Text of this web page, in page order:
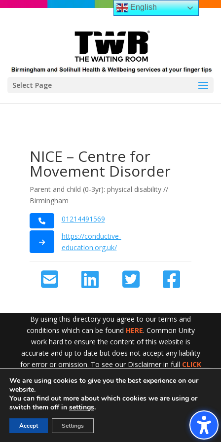
Select Page
Exit!
NICE – Centre for
Movement Disorder
Parent and child (0-3yr): physical disability //
Birmingham
01214491569
https://conductive-
education.org.uk/
By using this directory you agree to our terms and
conditions which can be found HERE. Common Unity
work hard to ensure the content of this website is
accurate and up to date but does not accept any liability
for error or omission. To see our Disclaimer in full CLICK
HERE
English
We are using cookies to give you the best experience on our
website.
You can find out more about which cookies we are using or
switch them off in settings.
Accept Settings